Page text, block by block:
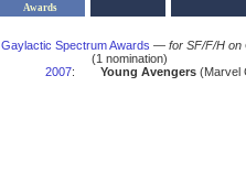
Awards
Gaylactic Spectrum Awards — for SF/F/H on
(1 nomination)
2007: Young Avengers(Marvel